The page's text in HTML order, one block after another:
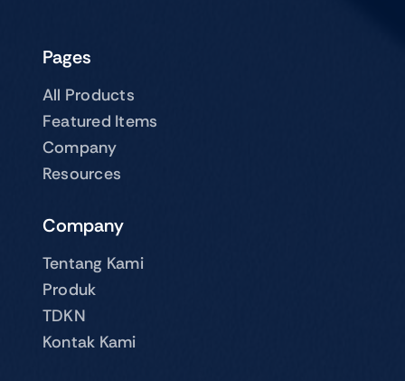
Pages
All Products
Featured Items
Company
Resources
Company
Tentang Kami
Produk
TDKN
Kontak Kami